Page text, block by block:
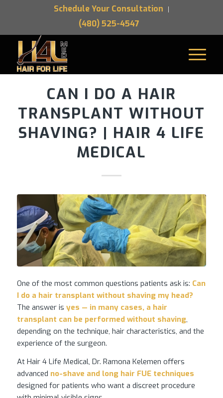
Schedule Your Consultation
(480) 525-4547
CAN I DO A HAIR
TRANSPLANT WITHOUT
SHAVING? | HAIR 4 LIFE
MEDICAL
One of the most common questions patients ask is: Can
I do a hair transplant without shaving my head?
The answer is yes — in many cases, a hair
transplant can be performed without shaving,
depending on the technique, hair characteristics, and the
experience of the surgeon.
At Hair 4 Life Medical, Dr. Ramona Kelemen offers
advanced no-shave and long hair FUE techniques
designed for patients who want a discreet procedure